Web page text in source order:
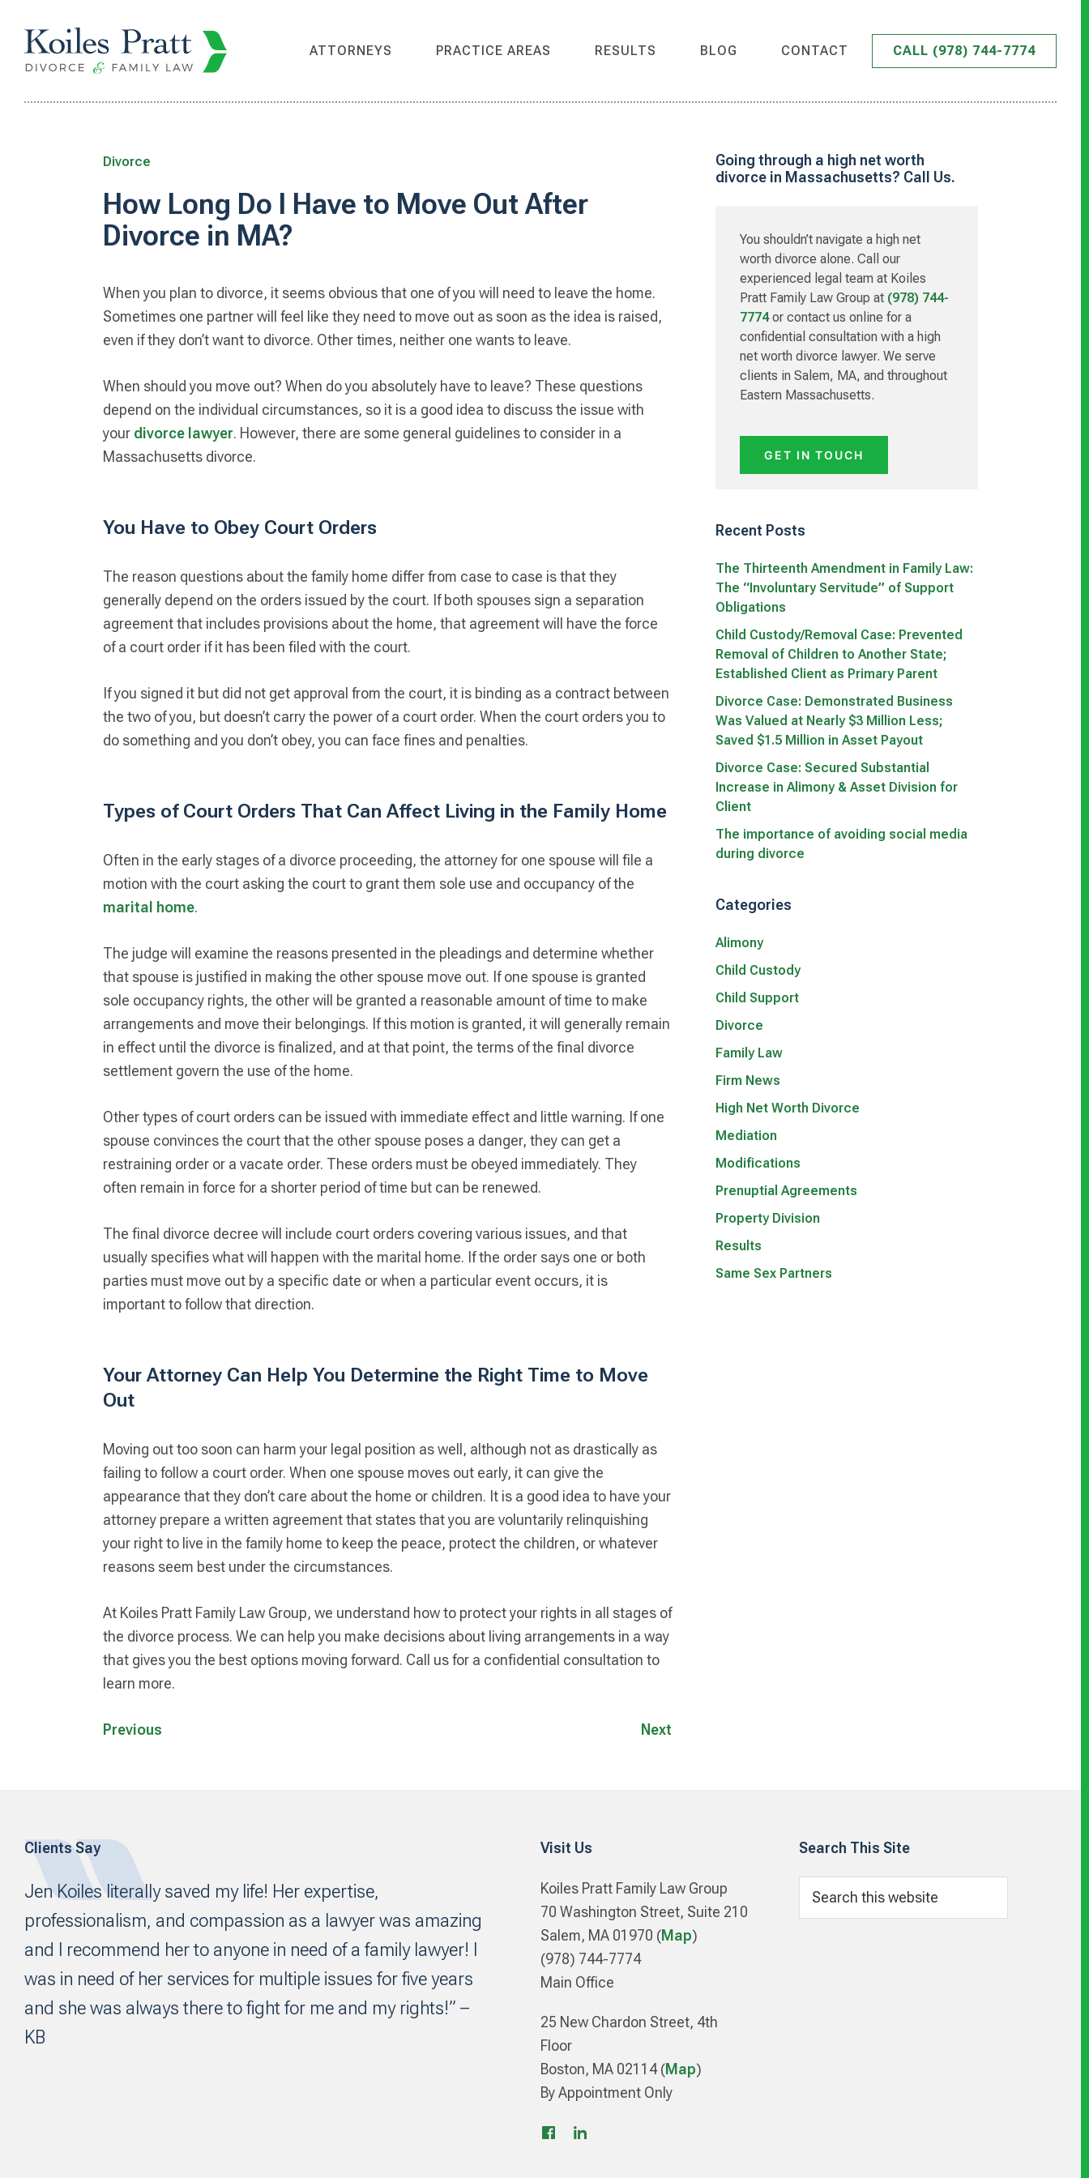
primary
main
primary
footer
ATTORNEYS PRACTICE AREAS RESULTS BLOG CONTACT CALL (978) 744-7774
Divorce
How Long Do I Have to Move Out After
Divorce in MA?
When you plan to divorce, it seems obvious that one of you will need to leave the home.
Sometimes one partner will feel like they need to move out as soon as the idea is raised,
even if they don’t want to divorce. Other times, neither one wants to leave.
When should you move out? When do you absolutely have to leave? These questions
depend on the individual circumstances, so it is a good idea to discuss the issue with
your divorce lawyer. However, there are some general guidelines to consider in a
Massachusetts divorce.
You Have to Obey Court Orders
The reason questions about the family home differ from case to case is that they
generally depend on the orders issued by the court. If both spouses sign a separation
agreement that includes provisions about the home, that agreement will have the force
of a court order if it has been filed with the court.
If you signed it but did not get approval from the court, it is binding as a contract between
the two of you, but doesn’t carry the power of a court order. When the court orders you to
do something and you don’t obey, you can face fines and penalties.
Types of Court Orders That Can Affect Living in the Family Home
Often in the early stages of a divorce proceeding, the attorney for one spouse will file a
motion with the court asking the court to grant them sole use and occupancy of the
marital home.
The judge will examine the reasons presented in the pleadings and determine whether
that spouse is justified in making the other spouse move out. If one spouse is granted
sole occupancy rights, the other will be granted a reasonable amount of time to make
arrangements and move their belongings. If this motion is granted, it will generally remain
in effect until the divorce is finalized, and at that point, the terms of the final divorce
settlement govern the use of the home.
Other types of court orders can be issued with immediate effect and little warning. If one
spouse convinces the court that the other spouse poses a danger, they can get a
restraining order or a vacate order. These orders must be obeyed immediately. They
often remain in force for a shorter period of time but can be renewed.
The final divorce decree will include court orders covering various issues, and that
usually specifies what will happen with the marital home. If the order says one or both
parties must move out by a specific date or when a particular event occurs, it is
important to follow that direction.
Your Attorney Can Help You Determine the Right Time to Move
Out
Moving out too soon can harm your legal position as well, although not as drastically as
failing to follow a court order. When one spouse moves out early, it can give the
appearance that they don’t care about the home or children. It is a good idea to have your
attorney prepare a written agreement that states that you are voluntarily relinquishing
your right to live in the family home to keep the peace, protect the children, or whatever
reasons seem best under the circumstances.
At Koiles Pratt Family Law Group, we understand how to protect your rights in all stages of
the divorce process. We can help you make decisions about living arrangements in a way
that gives you the best options moving forward. Call us for a confidential consultation to
learn more.
Previous Next
Primary
Going through a high net worth
divorce in Massachusetts? Call Us.
You shouldn’t navigate a high net
worth divorce alone. Call our
experienced legal team at Koiles
Pratt Family Law Group at (978) 744-
7774or contact us online for a
confidential consultation with a high
net worth divorce lawyer. We serve
clients in Salem, MA, and throughout
Eastern Massachusetts.
GET IN TOUCH
Recent Posts
The Thirteenth Amendment in Family Law:
The “Involuntary Servitude” of Support
Obligations
Child Custody/Removal Case: Prevented
Removal of Children to Another State;
Established Client as Primary Parent
Divorce Case: Demonstrated Business
Was Valued at Nearly $3 Million Less;
Saved $1.5 Million in Asset Payout
Divorce Case: Secured Substantial
Increase in Alimony & Asset Division for
Client
The importance of avoiding social media
during divorce
Categories
Alimony
Child Custody
Child Support
Divorce
Family Law
Firm News
High Net Worth Divorce
Mediation
Modifications
Prenuptial Agreements
Property Division
Results
Same Sex Partners
Footer
Clients Say
Jen Koiles literally saved my life! Her expertise,
professionalism, and compassion as a lawyer was amazing
and I recommend her to anyone in need of a family lawyer! I
was in need of her services for multiple issues for five years
and she was always there to fight for me and my rights!” –
KB
Visit Us
Koiles Pratt Family Law Group
70 Washington Street, Suite 210
Salem, MA 01970 (Map)
(978) 744-7774
Main Office
25 New Chardon Street, 4th
Floor
Boston, MA 02114 (Map)
By Appointment Only
Search This Site
Search